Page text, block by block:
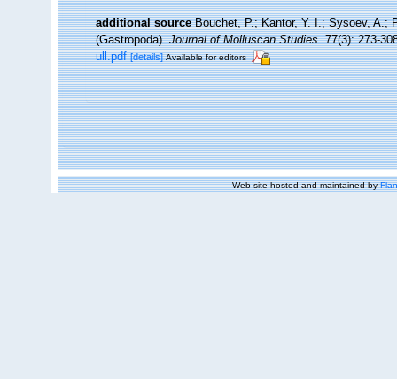
additional source Bouchet, P.; Kantor, Y. I.; Sysoev, A.;
(Gastropoda).Journal of Molluscan Studies.77(3): 273-
ull.pdf [details] Available for editors
Web site hosted and maintained by